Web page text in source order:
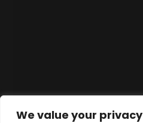
We value your privacy